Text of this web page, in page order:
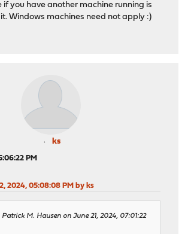
if you have another machine running is
Windows machines need not apply :)
ks
PM
2024, 05:08:08 PM by ks
M. Hausen on June 21, 2024, 07:01:22